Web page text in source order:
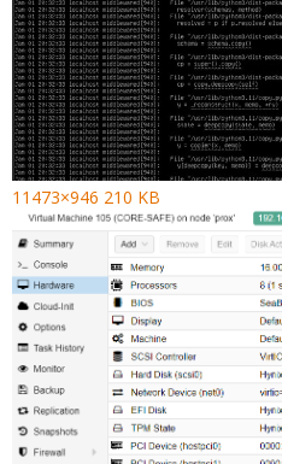
11473×946 210 KB